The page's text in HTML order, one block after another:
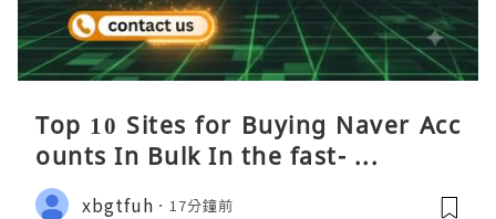
Top 10 Sites for Buying Naver Acc
ounts In Bulk In the fast- ...
xbgtfuh 17分鐘前